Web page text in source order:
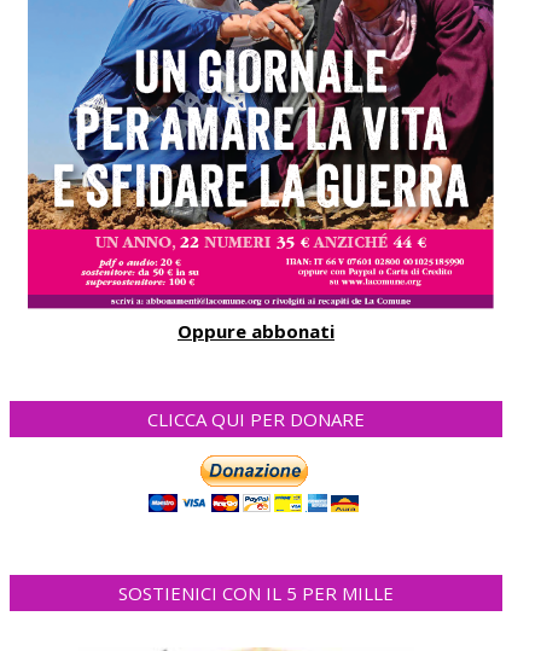
Oppure abbonati
CLICCA QUI PER DONARE
SOSTIENICI CON IL 5 PER MILLE